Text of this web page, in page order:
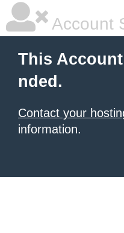
Account
This
nded.
Contact your
information.